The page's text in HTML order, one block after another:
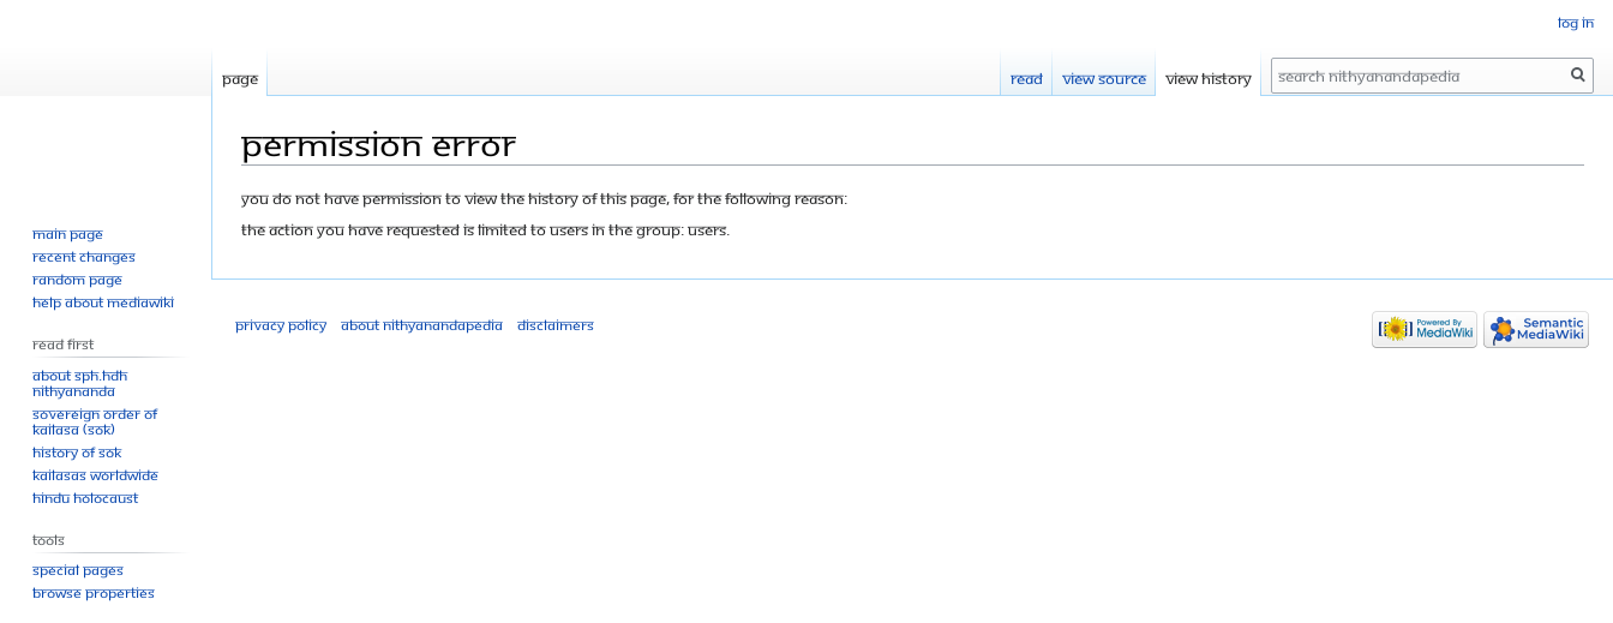
Permission error
Jump
to
Jump
to
You do not have permission to view the history of this page, for the following reason:
The action you have requested is limited to users in the group: Users.
Log in
Page Read View source View history Search
Main page
Recent changes
Random page
Help about MediaWiki
Read First
About SPH.HDH
Nithyananda
Sovereign Order of
KAILASA (SOK)
History of SOK
KAILASAs Worldwide
Hindu Holocaust
Tools
Special pages
Browse properties
Privacy policy About Nithyanandapedia Disclaimers